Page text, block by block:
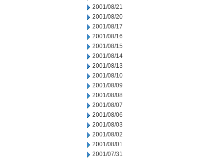
2001/08/21
2001/08/20
2001/08/17
2001/08/16
2001/08/15
2001/08/14
2001/08/13
2001/08/10
2001/08/09
2001/08/08
2001/08/07
2001/08/06
2001/08/03
2001/08/02
2001/08/01
2001/07/31